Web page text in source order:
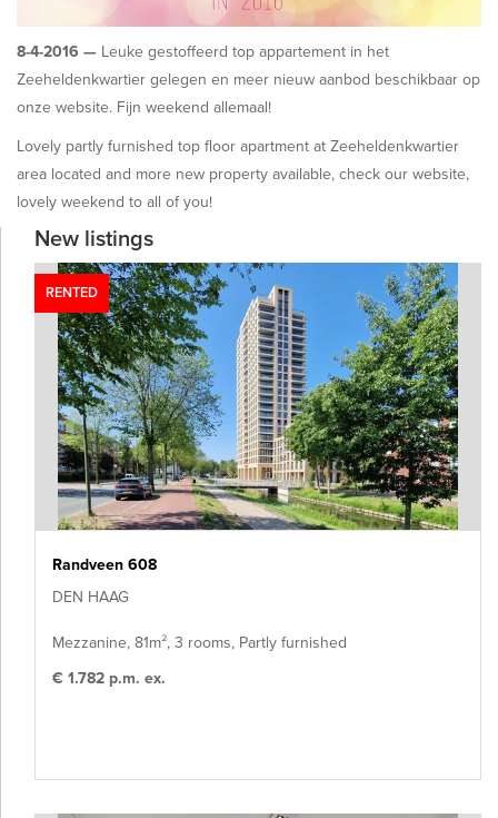
8-4-2016 — Leuke gestoffeerd top appartement in het
Zeeheldenkwartier gelegen en meer nieuw aanbod beschikbaar op
onze website. Fijn weekend allemaal!
Lovely partly furnished top floor apartment at Zeeheldenkwartier
area located and more new property available, check our website,
lovely weekend to all of you!
New listings
RENTED
Randveen 608
DEN HAAG
Mezzanine, 81m², 3 rooms, Partly furnished
€ 1.782 p.m. ex.